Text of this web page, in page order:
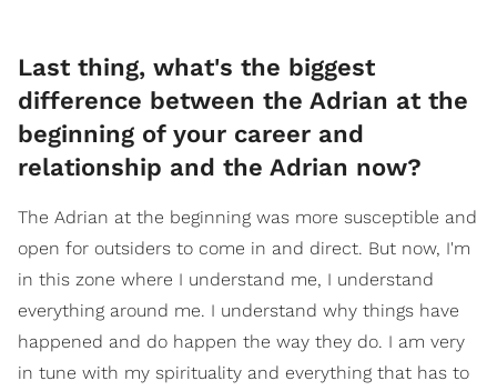
Last thing, what's the biggest
difference between the Adrian at the
beginning of your career and
relationship and the Adrian now?
The Adrian at the beginning was more susceptible and
open for outsiders to come in and direct. But now, I'm
in this zone where I understand me, I understand
everything around me. I understand why things have
happened and do happen the way they do. I am very
in tune with my spirituality and everything that has to